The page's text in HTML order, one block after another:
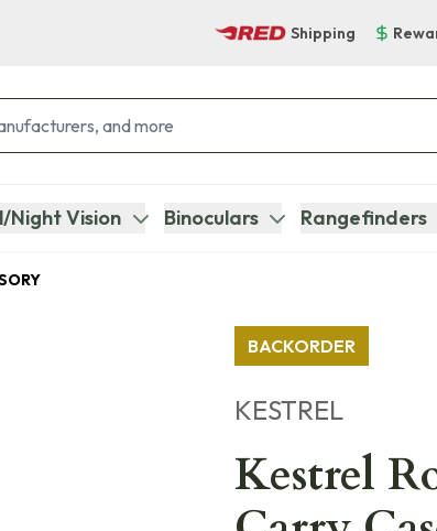
Shipping
Night Vision Binoculars Rangefinders
BACKORDER
KESTREL
Kestrel